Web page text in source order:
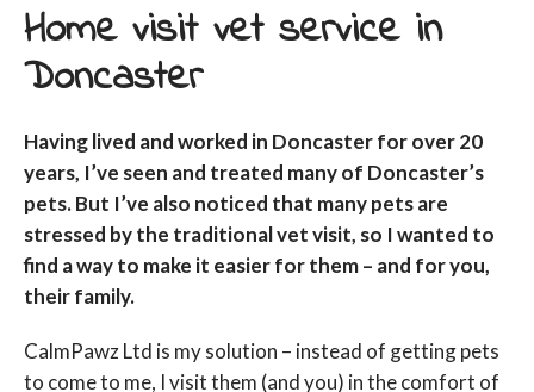
Home visit vet service in
Doncaster
Having lived and worked in Doncaster for over 20
years, I’ve seen and treated many of Doncaster’s
pets. But I’ve also noticed that many pets are
stressed by the traditional vet visit, so I wanted to
find a way to make it easier for them – and for you,
their family.
CalmPawz Ltd is my solution – instead of getting pets
to come to me, I visit them (and you) in the comfort of